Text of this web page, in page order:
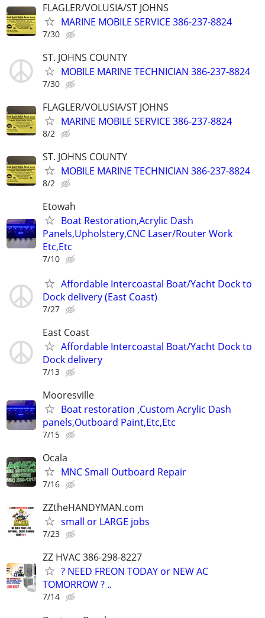
FLAGLER/VOLUSIA/ST JOHNS
MARINE MOBILE SERVICE 386-237-8824
7/30
ST. JOHNS COUNTY
MOBILE MARINE TECHNICIAN 386-237-8824
7/30
FLAGLER/VOLUSIA/ST JOHNS
MARINE MOBILE SERVICE 386-237-8824
8/2
ST. JOHNS COUNTY
MOBILE MARINE TECHNICIAN 386-237-8824
8/2
Etowah
Boat Restoration,Acrylic Dash
Panels,Upholstery,CNC Laser/Router Work
Etc,Etc
7/10
Affordable Intercoastal Boat/Yacht Dock to
Dock delivery (East Coast)
7/27
East Coast
Affordable Intercoastal Boat/Yacht Dock to
Dock delivery
7/13
Mooresville
Boat restoration ,Custom Acrylic Dash
panels,Outboard Paint,Etc,Etc
7/15
Ocala
MNC Small Outboard Repair
7/16
ZZtheHANDYMAN.com
small or LARGE jobs
7/23
ZZ HVAC 386-298-8227
? NEED FREON TODAY or NEW AC
TOMORROW ? ..
7/14